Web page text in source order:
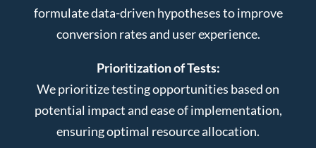
formulate data-driven hypotheses to improve
conversion rates and user experience.
Prioritization of Tests:
We prioritize testing opportunities based on
potential impact and ease of implementation,
ensuring optimal resource allocation.